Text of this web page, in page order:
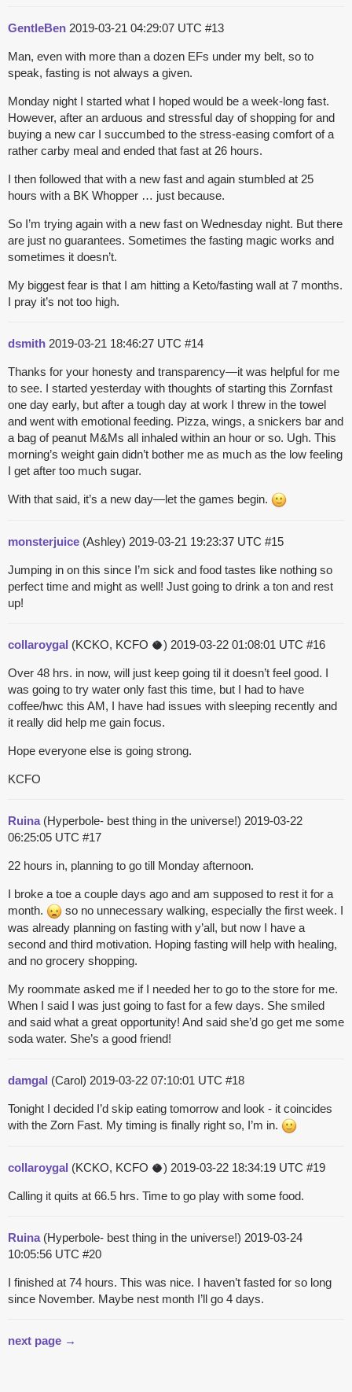
GentleBen 2019-03-21 04:29:07 UTC #13
Man, even with more than a dozen EFs under my belt, so to
speak, fasting is not always a given.
Monday night I started what I hoped would be a week-long fast.
However, after an arduous and stressful day of shopping for and
buying a new car I succumbed to the stress-easing comfort of a
rather carby meal and ended that fast at 26 hours.
I then followed that with a new fast and again stumbled at 25
hours with a BK Whopper … just because.
So I’m trying again with a new fast on Wednesday night. But there
are just no guarantees. Sometimes the fasting magic works and
sometimes it doesn’t.
My biggest fear is that I am hitting a Keto/fasting wall at 7 months.
I pray it’s not too high.
dsmith 2019-03-21 18:46:27 UTC #14
Thanks for your honesty and transparency—it was helpful for me
to see. I started yesterday with thoughts of starting this Zornfast
one day early, but after a tough day at work I threw in the towel
and went with emotional feeding. Pizza, wings, a snickers bar and
a bag of peanut M&Ms all inhaled within an hour or so. Ugh. This
morning’s weight gain didn’t bother me as much as the low feeling
I get after too much sugar.
With that said, it’s a new day—let the games begin.
monsterjuice (Ashley) 2019-03-21 19:23:37 UTC #15
Jumping in on this since I’m sick and food tastes like nothing so
perfect time and might as well! Just going to drink a ton and rest
up!
collaroygal (KCKO, KCFO 🥥) 2019-03-22 01:08:01 UTC #16
Over 48 hrs. in now, will just keep going til it doesn’t feel good. I
was going to try water only fast this time, but I had to have
coffee/hwc this AM, I have had issues with sleeping recently and
it really did help me gain focus.
Hope everyone else is going strong.
KCFO
Ruina(Hyperbole- best thing in the universe!) 2019-03-22
06:25:05 UTC #17
22 hours in, planning to go till Monday afternoon.
I broke a toe a couple days ago and am supposed to rest it for a
month.
so no unnecessary walking, especially the first week. I
was already planning on fasting with y’all, but now I have a
second and third motivation. Hoping fasting will help with healing,
and no grocery shopping.
My roommate asked me if I needed her to go to the store for me.
When I said I was just going to fast for a few days. She smiled
and said what a great opportunity! And said she’d go get me some
soda water. She’s a good friend!
damgal (Carol) 2019-03-22 07:10:01 UTC #18
Tonight I decided I’d skip eating tomorrow and look - it coincides
with the Zorn Fast. My timing is finally right so, I’m in.
collaroygal (KCKO, KCFO 🥥) 2019-03-22 18:34:19 UTC #19
Calling it quits at 66.5 hrs. Time to go play with some food.
Ruina(Hyperbole- best thing in the universe!) 2019-03-24
10:05:56 UTC #20
I finished at 74 hours. This was nice. I haven’t fasted for so long
since November. Maybe nest month I’ll go 4 days.
next page →